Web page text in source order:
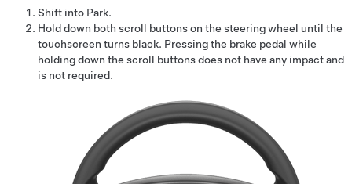
Shift into Park.
Hold down both scroll buttons on the steering wheel until the
touchscreen turns black. Pressing the brake pedal while
holding down the scroll buttons does not have any impact and
is not required.